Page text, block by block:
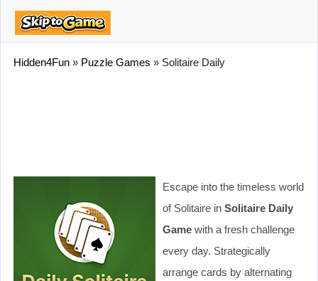
Hidden4Fun » Puzzle Games » Solitaire Daily
Escape into the timeless world
of Solitaire in Solitaire Daily
Game with a fresh challenge
every day. Strategically
arrange cards by alternating